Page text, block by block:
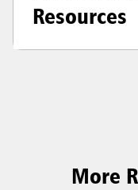
Resources
More